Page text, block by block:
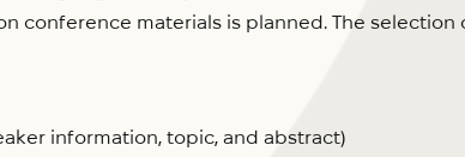
conference materials is planned. The
information, topic, and abstract)